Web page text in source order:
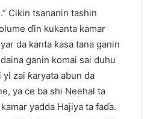
Cikin tsananin tashin
ɗin kukanta kamar
da kanta ƙasa tana ganin
ganin komai sai duhu
zai ƙaryata abun da
ya ce ba shi Neehal ta
yadda Hajiya ta faɗa.